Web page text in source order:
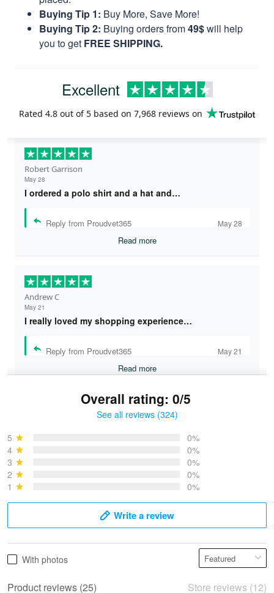
Buying Tip 1: Buy More, Save More!
Buying Tip 2: Buying orders from49$will help
you to get FREE SHIPPING.
Excellent
Rated 4.8 out of 5 based on 7,968 reviews on
Robert Garrison
May 28
I ordered a polo shirt and a hat and…
Reply from Proudvet365 May 28
Read more
Andrew C
May 21
I really loved my shopping experience…
Reply from Proudvet365 May 21
Read more
May 28
Overall rating: 0/5
See all reviews (324)
5
0%
4
0%
3
0%
2
0%
1
0%
Write a review
With photos
Product reviews (25) Store reviews (12)